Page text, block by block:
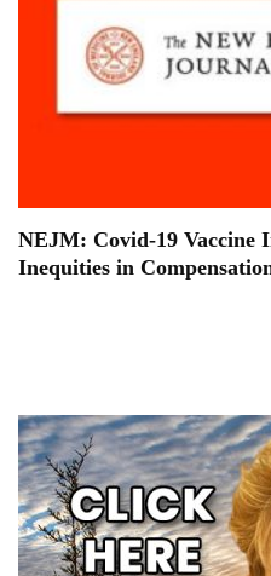
NEJM: Covid-19
Inequities in